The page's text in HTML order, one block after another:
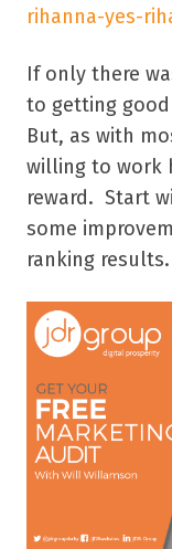
rihanna-yes-
If only there
to getting good
But, as with
willing to work
reward. Start
some
ranking results.